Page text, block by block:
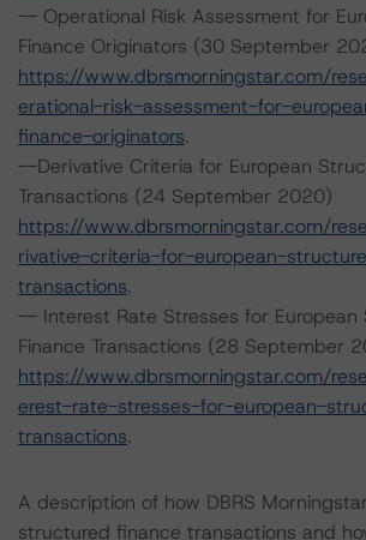
-- Operational Risk Assessment for
Finance Originators (30 September
https://www.dbrsmorningstar.com/
erational-risk-assessment-for-
finance-originators.
--Derivative Criteria for European
Transactions (24 September 2020)
https://www.dbrsmorningstar.com/
rivative-criteria-for-european-
transactions.
-- Interest Rate Stresses for European
Finance Transactions (28 September
https://www.dbrsmorningstar.com/
erest-rate-stresses-for-european-
transactions.
A description of how DBRS
structured finance transactions and